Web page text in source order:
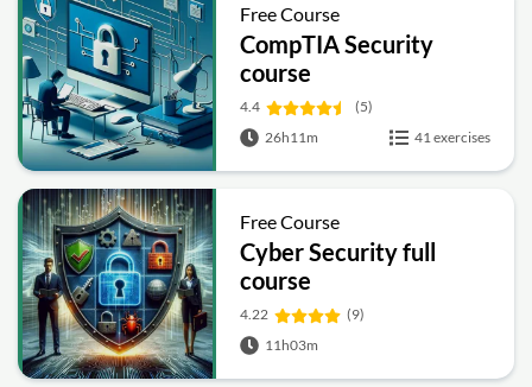
Free Course
CompTIA Security
course
4.4
(5)
26h11m
41 exercises
Free Course
Cyber Security full
course
4.22
(9)
11h03m